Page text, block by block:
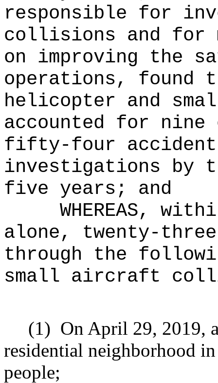
responsible for
collisions and for
on improving the
operations, found
helicopter and
accounted for
fifty-four
investigations by
five years; and
WHEREAS,
alone, twenty-
through the
small aircraft
(1) On April 29, 2019,
residential neighborhood
people;